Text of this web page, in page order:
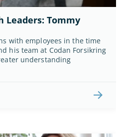
Leaders: Tommy
with employees in the time
his team at Codan Forsikring
understanding